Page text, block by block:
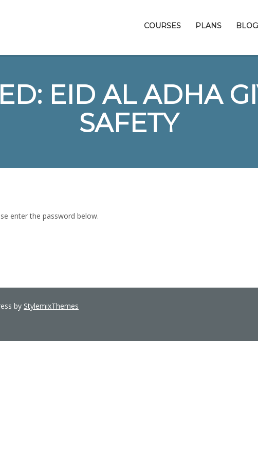
COURSES PLANS BLOG
EID AL ADHA
SAFETY
enter the password below.
by StylemixThemes